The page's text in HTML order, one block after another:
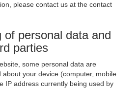
please contact us at the contact
of personal data and
parties
some personal data are
about your device (computer, mobile
IP address currently being used by